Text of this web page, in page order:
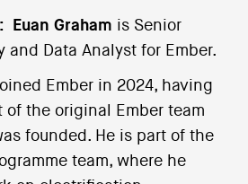
Euan Graham is Senior
and Data Analyst for Ember.
Ember in 2024, having
of the original Ember team
founded. He is part of the
team, where he